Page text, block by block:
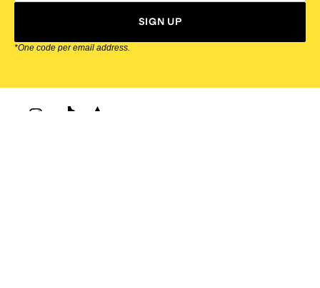
SIGN UP
*One code per email address.
Zappos Footer